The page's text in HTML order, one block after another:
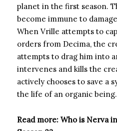
planet in the first season.
become immune to
When Vrille attempts to
orders from Decima, the
attempts to drag him into
intervenes and kills the
actively chooses to save a
the life of an organic being.
Read more: Who is Nerva